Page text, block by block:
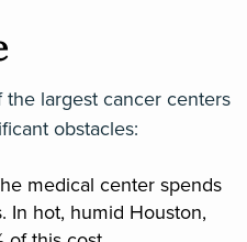
largest cancer centers
obstacles:
medical center spends
In hot, humid Houston,